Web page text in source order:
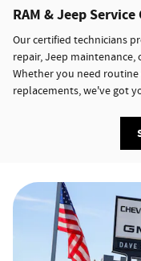
RAM & Jeep
Our certified technicians
repair, Jeep maintenance,
Whether you need
replacements, we've got